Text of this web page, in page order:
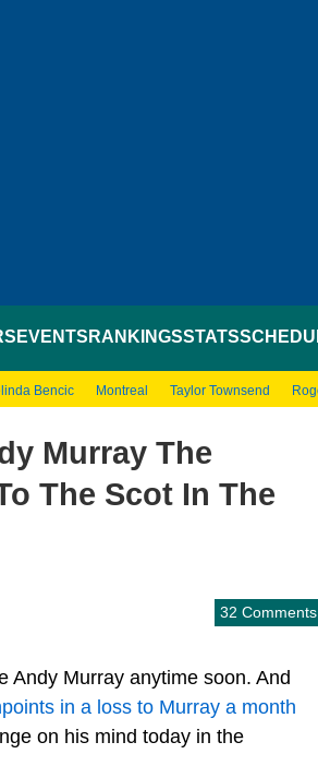
EVENTS RANKINGSSTATS
Bencic Montreal Taylor Townsend
Murray The
The Scot In The
32 Comments
Andy Murray anytime soon. And
in a loss to Murray a month
on his mind today in the